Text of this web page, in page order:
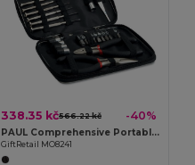
338.35 kč566.22 kč -40%
PAUL Comprehensive Portable DIY Tool Set in Aluminium Box
GiftRetail MO8241